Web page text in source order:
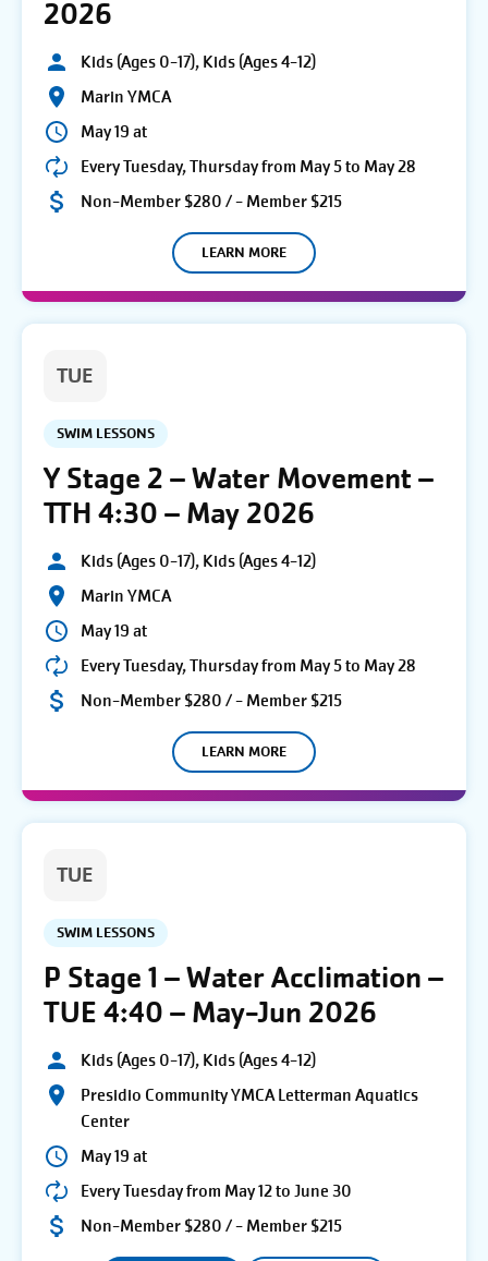
2026
Kids (Ages 0-17), Kids (Ages 4-12)
Marin YMCA
May 19 at
Every Tuesday, Thursday from May 5 to May 28
Non-Member $280 / - Member $215
LEARN MORE
TUE
SWIM LESSONS
Y Stage 2 – Water Movement –
TTH 4:30 – May 2026
Kids (Ages 0-17), Kids (Ages 4-12)
Marin YMCA
May 19 at
Every Tuesday, Thursday from May 5 to May 28
Non-Member $280 / - Member $215
LEARN MORE
TUE
SWIM LESSONS
P Stage 1 – Water Acclimation –
TUE 4:40 – May-Jun 2026
Kids (Ages 0-17), Kids (Ages 4-12)
Presidio Community YMCA Letterman Aquatics
Center
May 19 at
Every Tuesday from May 12 to June 30
Non-Member $280 / - Member $215